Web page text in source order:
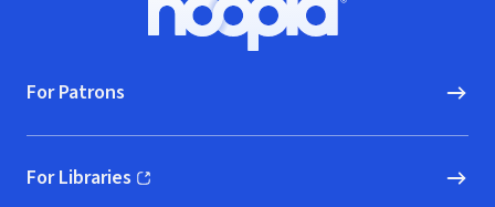
Hoopla logo, Go to homepage
For Patrons
For Libraries
(opens in new window)